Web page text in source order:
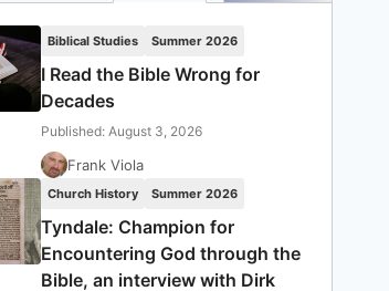
Biblical Studies Summer 2026
I Read the Bible Wrong for
Decades
Published: August 3, 2026
Frank Viola
Church History Summer 2026
Tyndale: Champion for
Encountering God through the
Bible, an interview with Dirk